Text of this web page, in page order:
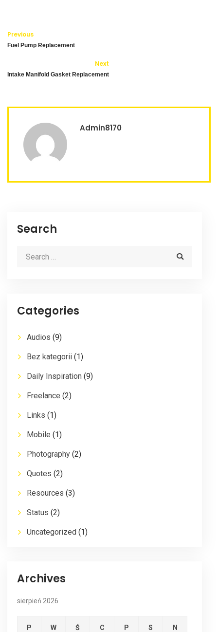
Previous
Fuel Pump Replacement
Next
Intake Manifold Gasket Replacement
Admin8170
Search
Categories
Audios (9)
Bez kategorii (1)
Daily Inspiration (9)
Freelance (2)
Links (1)
Mobile (1)
Photography (2)
Quotes (2)
Resources (3)
Status (2)
Uncategorized (1)
Archives
sierpień 2026
P W Ś C P S N